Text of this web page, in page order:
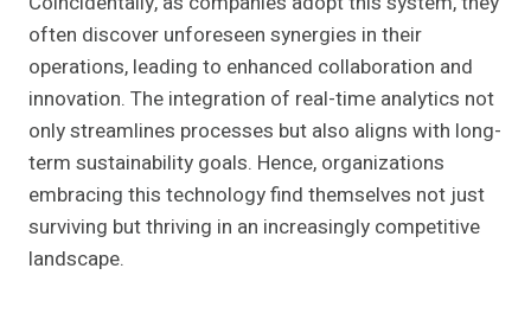
often discover unforeseen synergies in their
operations, leading to enhanced collaboration and
innovation. The integration of real-time analytics not
only streamlines processes but also aligns with long-
term sustainability goals. Hence, organizations
embracing this technology find themselves not just
surviving but thriving in an increasingly competitive
landscape.